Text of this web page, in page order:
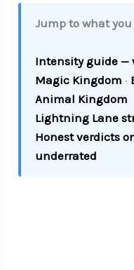
Jump to what you
Intensity guide —
Magic Kingdom ·
Animal Kingdom
Lightning Lane
Honest verdicts
underrated